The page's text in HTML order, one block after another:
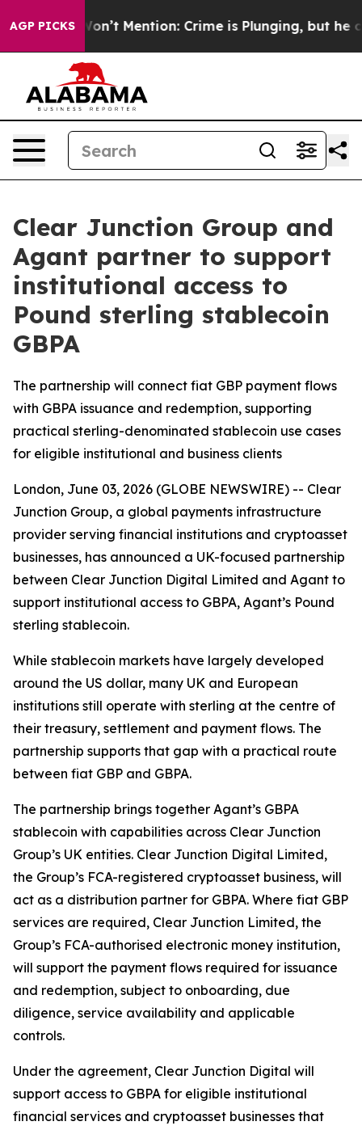
AGP PICKSWon’t Mention: Crime is Plunging, but he can’t
Clear Junction Group and
Agant partner to support
institutional access to
Pound sterling stablecoin
GBPA
The partnership will connect fiat GBP payment flows
with GBPA issuance and redemption, supporting
practical sterling-denominated stablecoin use cases
for eligible institutional and business clients
London, June 03, 2026 (GLOBE NEWSWIRE) -- Clear
Junction Group, a global payments infrastructure
provider serving financial institutions and cryptoasset
businesses, has announced a UK-focused partnership
between Clear Junction Digital Limited and Agant to
support institutional access to GBPA, Agant’s Pound
sterling stablecoin.
While stablecoin markets have largely developed
around the US dollar, many UK and European
institutions still operate with sterling at the centre of
their treasury, settlement and payment flows. The
partnership supports that gap with a practical route
between fiat GBP and GBPA.
The partnership brings together Agant’s GBPA
stablecoin with capabilities across Clear Junction
Group’s UK entities. Clear Junction Digital Limited,
the Group’s FCA-registered cryptoasset business, will
act as a distribution partner for GBPA. Where fiat GBP
services are required, Clear Junction Limited, the
Group’s FCA-authorised electronic money institution,
will support the payment flows required for issuance
and redemption, subject to onboarding, due
diligence, service availability and applicable
controls.
Under the agreement, Clear Junction Digital will
support access to GBPA for eligible institutional
financial services and cryptoasset businesses that